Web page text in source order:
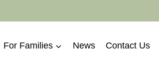
For Families News Contact Us